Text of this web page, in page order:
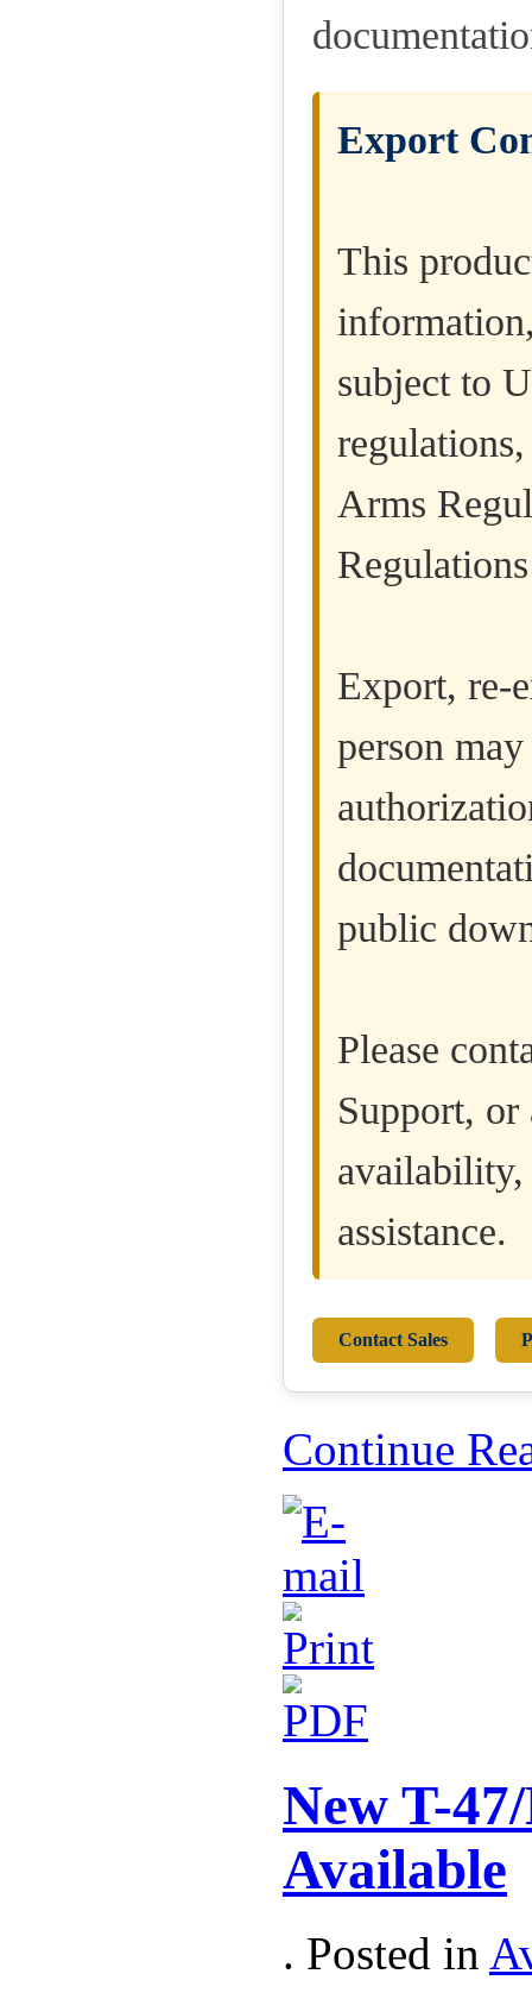
Export
This
subject to
Arms
Export, re-
person
public
Please
Support, or
assistance.
Contact Sales
Continue
New T-
Available
. Posted in